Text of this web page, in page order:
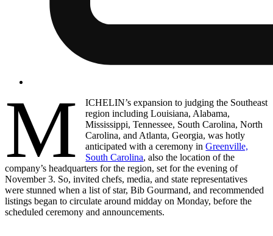
M
ICHELIN’s expansion to judging the Southeast
region including Louisiana, Alabama,
Mississippi, Tennessee, South Carolina, North
Carolina, and Atlanta, Georgia, was hotly
anticipated with a ceremony inGreenville,
South Carolina, also the location of the
company’s headquarters for the region, set for the evening of
November 3. So, invited chefs, media, and state representatives
were stunned when a list of star, Bib Gourmand, and recommended
listings began to circulate around midday on Monday, before the
scheduled ceremony and announcements.